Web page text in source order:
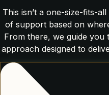
This isn’t a one-size-fits-
of support based on
From there, we guide
approach designed to